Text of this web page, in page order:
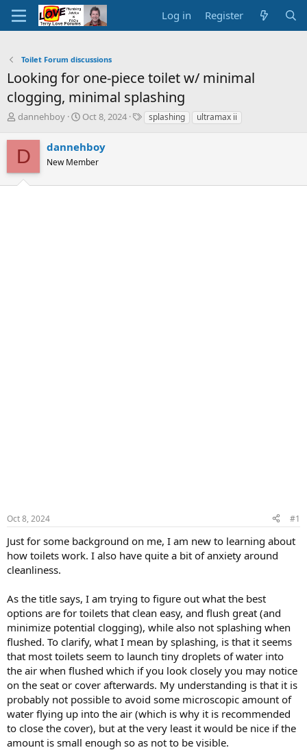
Log in Register
Toilet Forum discussions
Looking for one-piece toilet w/ minimal
clogging, minimal splashing
T
r
e
a
d
s
dannehboy
S
a
r
t
a
Oct 8, 2024
Tsplashing ultramax ii
D dannehboy
New Member
Oct 8, 2024 #1
Just for some background on me, I am new to learning about
how toilets work. I also have quite a bit of anxiety around
cleanliness.
As the title says, I am trying to figure out what the best
options are for toilets that clean easy, and flush great (and
minimize potential clogging), while also not splashing when
flushed. To clarify, what I mean by splashing, is that it seems
that most toilets seem to launch tiny droplets of water into
the air when flushed which if you look closely you may notice
on the seat or cover afterwards. My understanding is that it is
probably not possible to avoid some microscopic amount of
water flying up into the air (which is why it is recommended
to close the cover), but at the very least it would be nice if the
amount is small enough so as not to be visible.